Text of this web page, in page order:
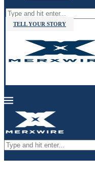
TELL YOUR STORY